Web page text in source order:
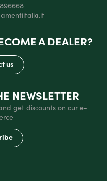
NEWSLETTER
get discounts on our e-
A DEALER?
us